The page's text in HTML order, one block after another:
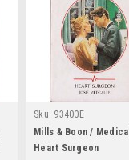
Sku: 93400E
Mills & Boon /
Heart Surgeon